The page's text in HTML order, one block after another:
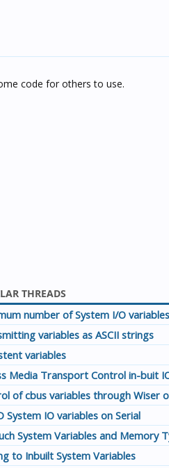
code for others to use.
THREADS
number of System I/O variables
variables as ASCII strings
variables
Media Transport Control in-buit
of cbus variables through Wiser
System IO variables on Serial
System Variables and Memory
to Inbuilt System Variables